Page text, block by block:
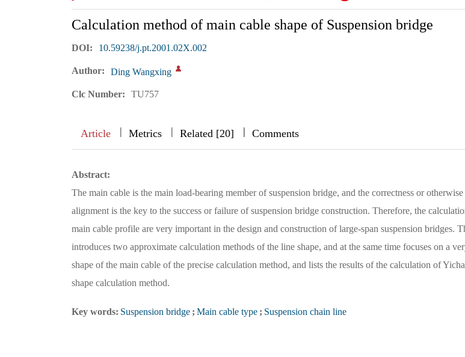
Calculation method of main cable shape of Suspension bridge
DOI: 10.59238/j.pt.2001.02X.002
Author: Ding Wangxing
Clc Number: TU757
Article || Metrics || Related [20] ||| Comments
Abstract:
The main cable is the main load-bearing member of suspension bridge, and the correctness or
alignment is the key to the success or failure of suspension bridge construction. Therefore, the
main cable profile are very important in the design and construction of large-span suspension bridges.
introduces two approximate calculation methods of the line shape, and at the same time focuses on a
shape of the main cable of the precise calculation method, and lists the results of the calculation of
shape calculation method.
Key words: Suspension bridge ; Main cable type ; Suspension chain line